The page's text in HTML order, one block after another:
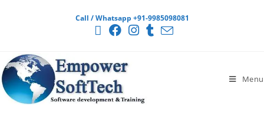
Call / Whatsapp +91-9985098081
Menu